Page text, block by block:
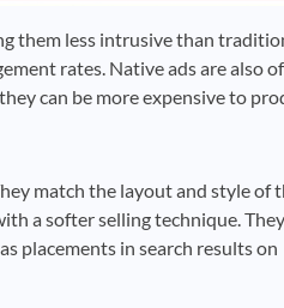
them less intrusive than
rates. Native ads are also
can be more expensive to
match the layout and style of
a softer selling technique. They
placements in search results on